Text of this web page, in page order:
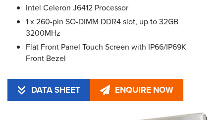
Intel Celeron J6412 Processor
1 x 260-pin SO-DIMM DDR4 slot, up to 32GB
3200MHz
Flat Front Panel Touch Screen with IP66/IP69K
Front Bezel
DATA SHEET ENQUIRE NOW